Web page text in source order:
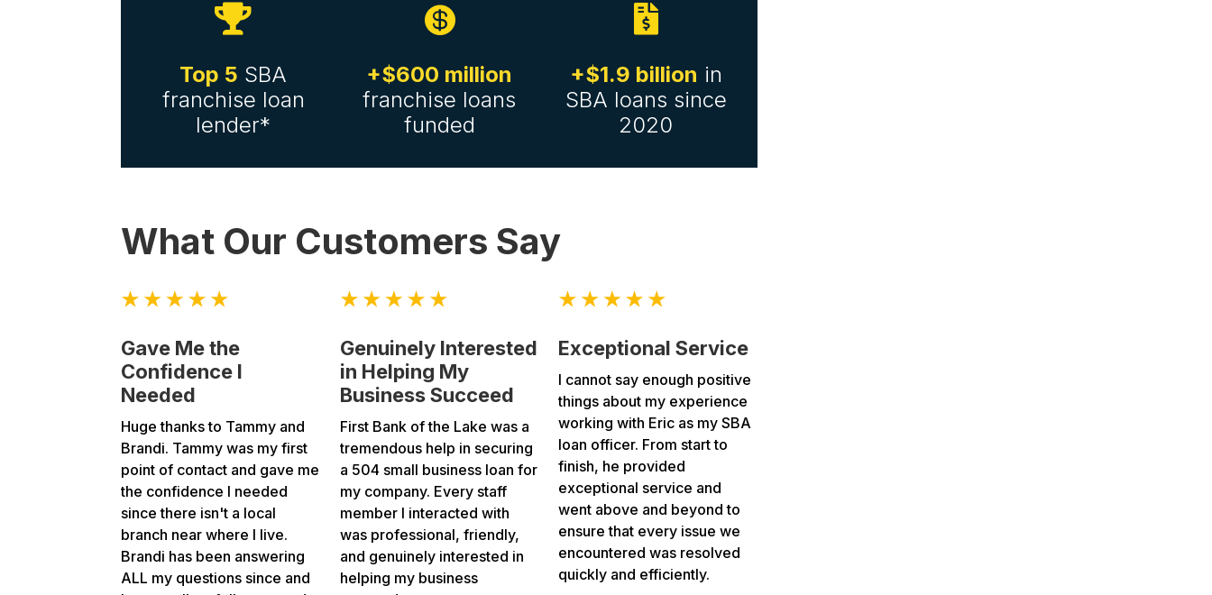

Top 5 SBA
franchise loan
lender*

+$600 million
franchise loans
funded

+$1.9 billion in
SBA loans since
2020
What Our Customers Say
Gave Me the
Confidence I
Needed
Huge thanks to Tammy and
Brandi. Tammy was my first
point of contact and gave me
the confidence I needed
since there isn't a local
branch near where I live.
Brandi has been answering
ALL my questions since and
Genuinely Interested
in Helping My
Business Succeed
First Bank of the Lake was a
tremendous help in securing
a 504 small business loan for
my company. Every staff
member I interacted with
was professional, friendly,
and genuinely interested in
helping my business
Exceptional Service
I cannot say enough positive
things about my experience
working with Eric as my SBA
loan officer. From start to
finish, he provided
exceptional service and
went above and beyond to
ensure that every issue we
encountered was resolved
quickly and efficiently.